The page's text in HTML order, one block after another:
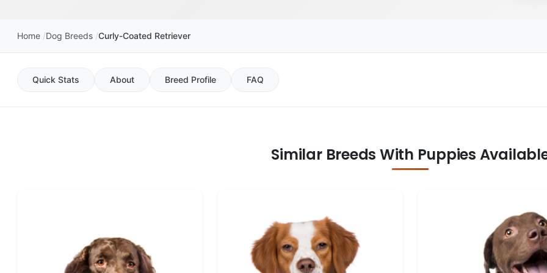
Home Dog Breeds Curly-Coated Retriever
Quick Stats About Breed Profile FAQ
Similar Breeds With Puppies